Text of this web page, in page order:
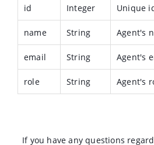
}
id Integer Unique
name String Agent's
email String Agent's
role String Agent's
If you have any questions